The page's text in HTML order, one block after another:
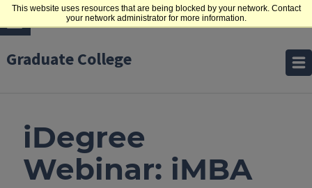
This website uses resources that are being blocked by your network. Contact
your network administrator for more information.
Graduate College
iDegree
Webinar: iMBA